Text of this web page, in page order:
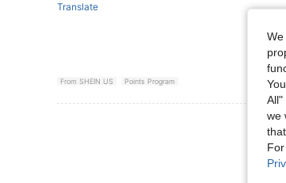
Translate
From SHEIN US Points Program
All"
we